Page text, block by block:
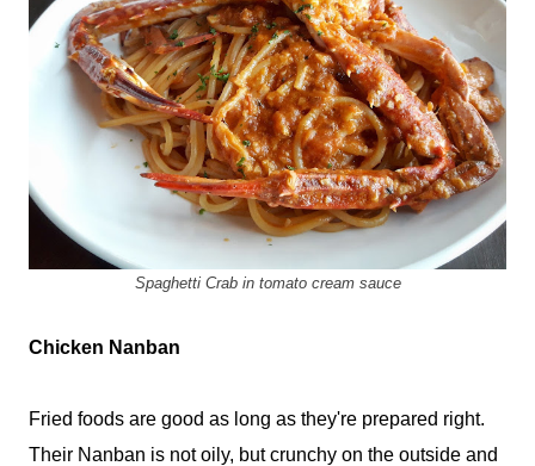
Spaghetti Crab in tomato cream sauce
Chicken Nanban
Fried foods are good as long as they're prepared right.
Their Nanban is not oily, but crunchy on the outside and